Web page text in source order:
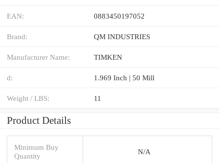
EAN: 0883450197052
Brand: QM INDUSTRIES
Manufacturer Name: TIMKEN
d: 1.969 Inch | 50 Mill
Weight / LBS: 11
Product Details
Minimum Buy
Quantity
N/A